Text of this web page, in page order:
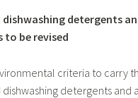
detergents
to be revised
criteria to carry
detergents and